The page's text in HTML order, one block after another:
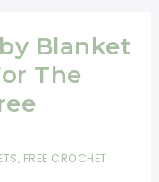
Blanket
The
, FREE CROCHET